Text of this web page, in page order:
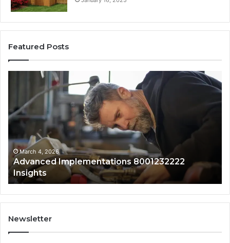
Featured Posts
4, 2026
Implementations 8001232222
Updated
Public
Safety
Safety
Newsletter